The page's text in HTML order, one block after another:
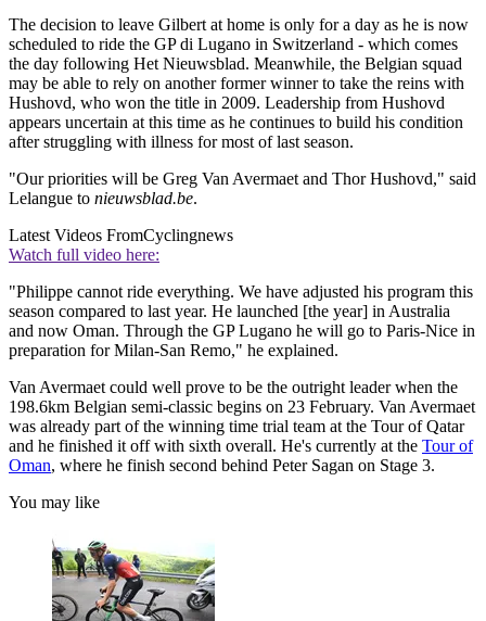
The decision to leave Gilbert at home is only for a day as he is now
scheduled to ride the GP di Lugano in Switzerland - which comes
the day following Het Nieuwsblad. Meanwhile, the Belgian squad
may be able to rely on another former winner to take the reins with
Hushovd, who won the title in 2009. Leadership from Hushovd
appears uncertain at this time as he continues to build his condition
after struggling with illness for most of last season.
"Our priorities will be Greg Van Avermaet and Thor Hushovd," said
Lelangue to nieuwsblad.be.
Latest Videos FromCyclingnews
Watch full video here:
"Philippe cannot ride everything. We have adjusted his program this
season compared to last year. He launched [the year] in Australia
and now Oman. Through the GP Lugano he will go to Paris-Nice in
preparation for Milan-San Remo," he explained.
Van Avermaet could well prove to be the outright leader when the
198.6km Belgian semi-classic begins on 23 February. Van Avermaet
was already part of the winning time trial team at the Tour of Qatar
and he finished it off with sixth overall. He's currently at the Tour of
Oman, where he finish second behind Peter Sagan on Stage 3.
You may like